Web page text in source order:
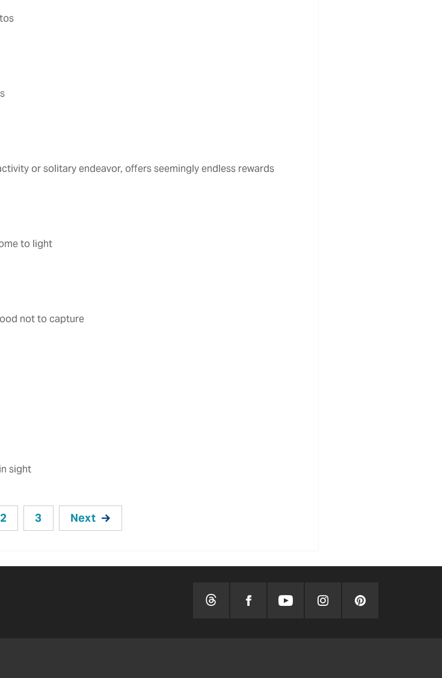
or solitary endeavor, offers seemingly endless rewards
to light
not to capture
sight
2 3 Next